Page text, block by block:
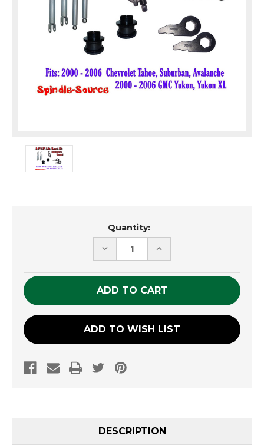
Quantity:
DECREASE
QUANTITY
UNDEFINED
INCREASE
QUANTITY
UNDEFINED
ADD TO WISH LIST
DESCRIPTION